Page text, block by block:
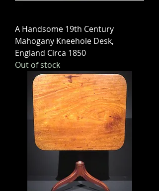
A Handsome 19th Century
Mahogany Kneehole Desk,
England Circa 1850
Out of stock